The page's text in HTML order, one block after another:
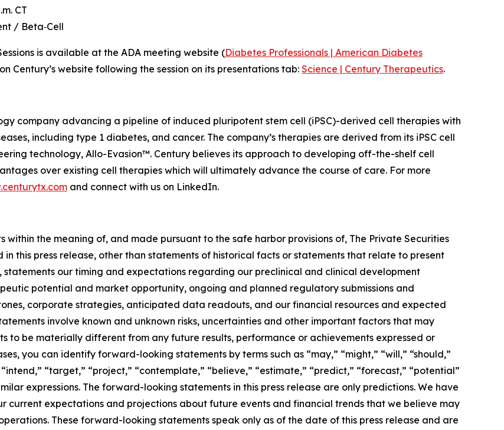
CT
/ Beta‑Cell
is available at the ADA meeting website (Diabetes Professionals | American Diabetes
Century’s website following the session on its presentations tab: Science | Century Therapeutics.
company advancing a pipeline of induced pluripotent stem cell (iPSC)-derived cell therapies with
including type 1 diabetes, and cancer. The company’s therapies are derived from its iPSC cell
technology, Allo-Evasion™. Century believes its approach to developing off-the-shelf cell
over existing cell therapies which will ultimately advance the course of care. For more
and connect with us on LinkedIn.
the meaning of, and made pursuant to the safe harbor provisions of, The Private Securities
this press release, other than statements of historical facts or statements that relate to present
our timing and expectations regarding our preclinical and clinical development
potential and market opportunity, ongoing and planned regulatory submissions and
corporate strategies, anticipated data readouts, and our financial resources and expected
involve known and unknown risks, uncertainties and other important factors that may
to be materially different from any future results, performance or achievements expressed or
you can identify forward-looking statements by terms such as “may,” “might,” “will,” “should,”
“target,” “project,” “contemplate,” “believe,” “estimate,” “predict,” “forecast,” “potential”
expressions. The forward-looking statements in this press release are only predictions. We have
current expectations and projections about future events and financial trends that we believe may
These forward-looking statements speak only as of the date of this press release and are